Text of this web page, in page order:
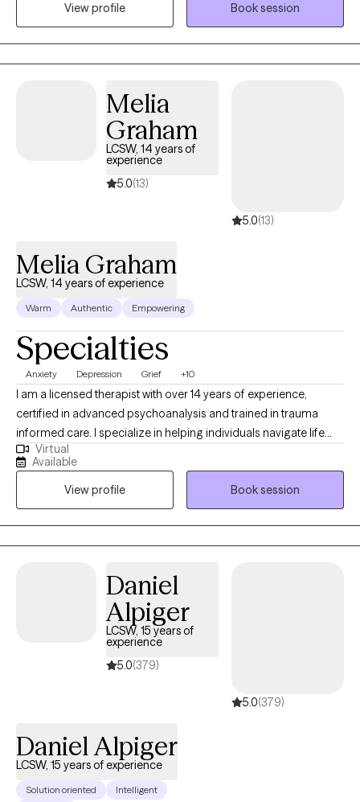
Therapy, Dialectical Behavioral Therapy, and Trust-Based
Relational Intervention. I am a certified Juvenile Sex Offender
Therapist in the state of Kentucky, and am currently under
supervision to become a Registered Play Therapist. I look
View profile
Book session
Melia
Graham
LCSW, 14 years of
experience
5.0(13)
5.0(13)
Melia Graham
LCSW, 14 years of experience
Warm Authentic Empowering
Specialties
Anxiety Depression Grief +10
I am a licensed therapist with over 14 years of experience,
certified in advanced psychoanalysis and trained in trauma
informed care. I specialize in helping individuals navigate life
transitions, anxiety, and emotional overwhelm by creating a safe
and supportive space for reflection, healing, and growth. My
approach is warm, collaborative, and rooted in deep respect for
each other's unique story. My goal is to offer a safe space where
you feel deeply seen, understood, and supported as you move
toward clarity and healing. Whether you're carrying long
where you are in life, I'm here to help you reconnect with yourself
at a pace that feels right for you.
Virtual
Available
View profile
Book session
Daniel
Alpiger
LCSW, 15 years of
experience
5.0(379)
5.0(379)
Daniel Alpiger
LCSW, 15 years of experience
Solution oriented
Intelligent